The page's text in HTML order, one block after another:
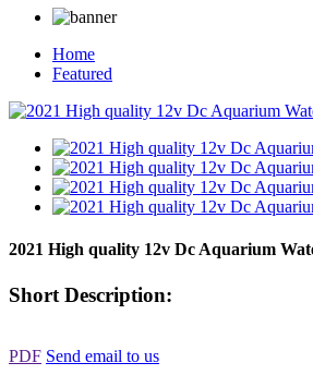
Home
Featured
2021 High quality 12v Dc Aquarium
Short Description:
PDF Send email to us